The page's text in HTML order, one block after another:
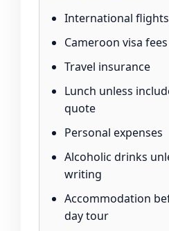
International flights
Cameroon visa fees
Travel insurance
Lunch unless
quote
Personal expenses
Alcoholic drinks
writing
Accommodation
day tour